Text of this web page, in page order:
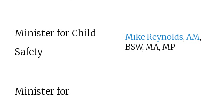
Minister for Child
Safety
Mike Reynolds, AM,
BSW, MA, MP
Minister for